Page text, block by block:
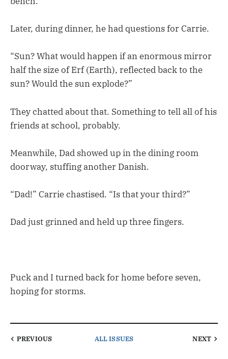
Later, during dinner, he had questions for Carrie.
“Sun? What would happen if an enormous mirror
half the size of Erf (Earth), reflected back to the
sun? Would the sun explode?”
They chatted about that. Something to tell all of his
friends at school, probably.
Meanwhile, Dad showed up in the dining room
doorway, stuffing another Danish.
“Dad!” Carrie chastised. “Is that your third?”
Dad just grinned and held up three fingers.
Puck and I turned back for home before seven,
hoping for storms.
PREVIOUS ALL ISSUES NEXT